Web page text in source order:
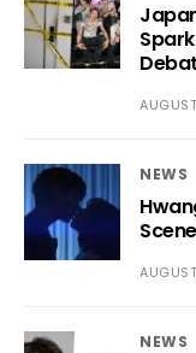
NEWS
NEWS